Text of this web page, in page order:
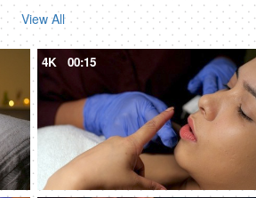
View All
4K 00:15